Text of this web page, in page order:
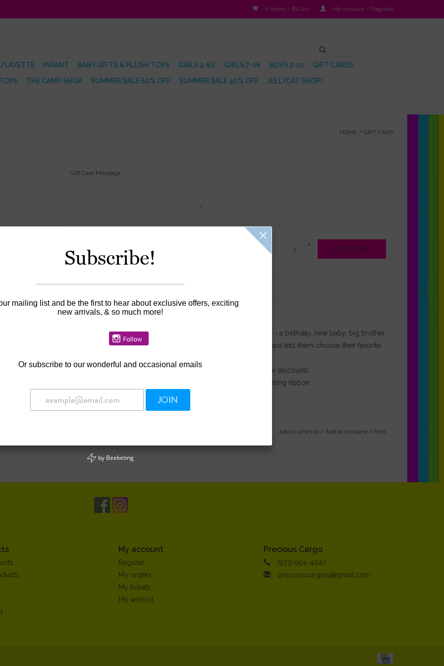
0 Items - $0.00 My account / Register
LAYETTE INFANT BABY GIFTS & PLUSH TOYS GIRLS 2-6X GIRLS 7-16 BOYS 2-10
GIFT CARDS
THE CAMP SHOP SUMMER SALE 60% OFF SUMMER SALE 40% OFF JELLYCAT SHOP!
HOME / GIFT CARD
Gift Card Message:
$30.00
+
-
ADD TO CART
Availability:In stock
A Precious Cargo gift card is the perfect gift for any celebration - a birthday, new baby, big brother
or big sister, Christmas, or Hanukkah! The Precious Cargo gift card lets them choose their favorite
Gift cards may not be purchased using promotional offers or discounts
Gift cards are wrapped in a small gift box with decorative curling ribbon
Gift cards can be used in-store only
Add to wishlist / Add to compare / Print
My account
Register
My orders
My tickets
My wishlist
Precious Cargo
(973) 994-4040
preciouscargonj@gmail.com
Subscribe!
mailing list and be the first to hear about exclusive offers, exciting
new arrivals, & so much more!
Or subscribe to our wonderful and occasional emails
JOIN
by Beeketing